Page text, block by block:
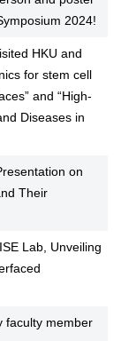
2024!
HKU and
for stem cell
and “High-
Diseases in
on
Their
Lab, Unveiling
faculty member